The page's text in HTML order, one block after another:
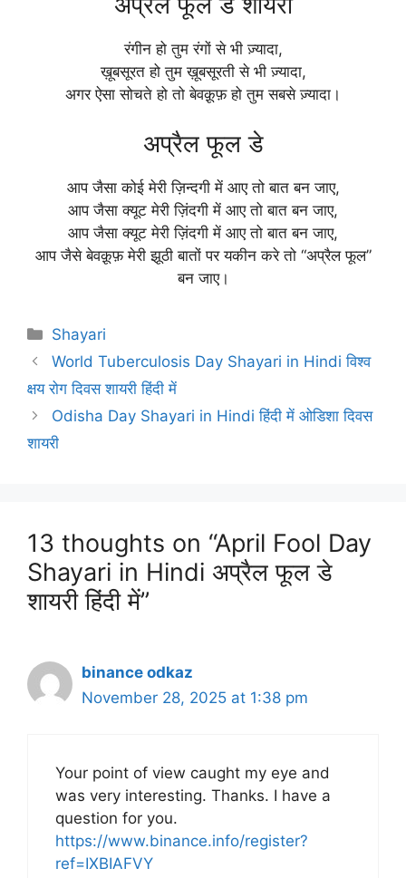
रंगीन हो तुम रंगों से भी ज़्यादा,
ख़ूबसूरत हो तुम ख़ूबसूरती से भी ज़्यादा,
अगर ऐसा सोचते हो तो बेवक़ूफ़ हो तुम सबसे ज़्यादा।
अप्रैल फूल डे
आप जैसा कोई मेरी ज़िन्दगी में आए तो बात बन जाए,
आप जैसा क्यूट मेरी ज़िंदगी में आए तो बात बन जाए,
आप जैसा क्यूट मेरी ज़िंदगी में आए तो बात बन जाए,
आप जैसे बेवक़ूफ़ मेरी झूठी बातों पर यकीन करे तो “अप्रैल फूल”
बन जाए।
Categories
Shayari
World Tuberculosis Day Shayari in Hindi विश्व
क्षय रोग दिवस शायरी हिंदी में
Odisha Day Shayari in Hindi हिंदी में ओडिशा दिवस
शायरी
13 thoughts on “April Fool Day
Shayari in Hindi अप्रैल फूल डे
शायरी हिंदी में”
binance odkaz
November 28, 2025 at 1:38 pm
Your point of view caught my eye and
was very interesting. Thanks. I have a
question for you.
https://www.binance.info/register?
ref=IXBIAFVY